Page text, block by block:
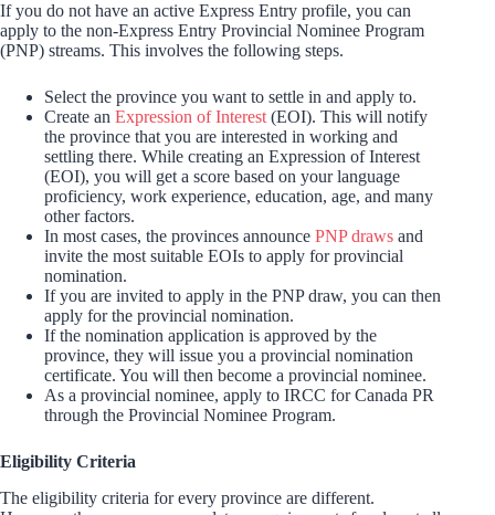
If you do not have an active Express Entry profile, you can
apply to the non-Express Entry Provincial Nominee Program
(PNP) streams. This involves the following steps.
Select the province you want to settle in and apply to.
Create an Expression of Interest (EOI). This will notify
the province that you are interested in working and
settling there. While creating an Expression of Interest
(EOI), you will get a score based on your language
proficiency, work experience, education, age, and many
other factors.
In most cases, the provinces announce PNP draws and
invite the most suitable EOIs to apply for provincial
nomination.
If you are invited to apply in the PNP draw, you can then
apply for the provincial nomination.
If the nomination application is approved by the
province, they will issue you a provincial nomination
certificate. You will then become a provincial nominee.
As a provincial nominee, apply to IRCC for Canada PR
through the Provincial Nominee Program.
Eligibility Criteria
The eligibility criteria for every province are different.